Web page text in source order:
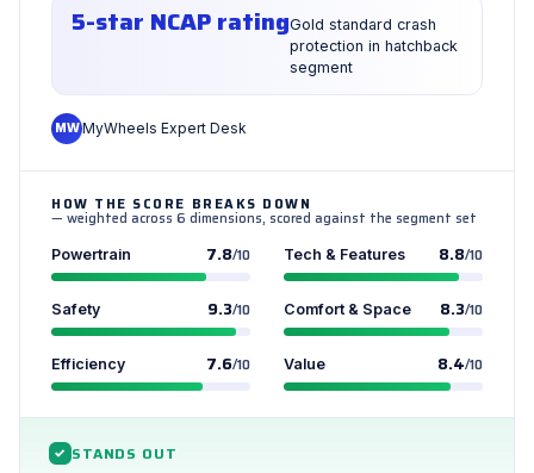
5-star NCAP ratingGold standard crash
protection in hatchback
segment
MWMyWheels Expert Desk
HOW THE SCORE BREAKS DOWN
— weighted across 6 dimensions, scored against the segment set
Powertrain 7.8/10 Tech & Features 8.8/10
Safety 9.3/10 Comfort & Space 8.3/10
Efficiency 7.6/10 Value 8.4/10
✓ STANDS OUT